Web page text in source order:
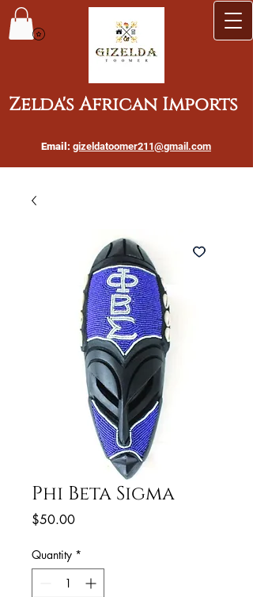
Zelda's African Imports
Email: gizeldatoomer211@gmail.com
Phi Beta Sigma
$50.00Price
Quantity *